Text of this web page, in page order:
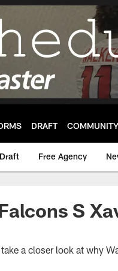
DRAFT COMMUNITY
Free Agency
S
a closer look at why